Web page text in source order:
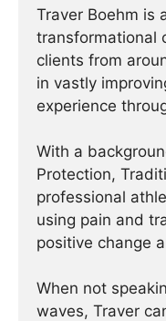
Traver Boehm is
transformational
clients from
in vastly
experience
With a
Protection,
professional
using pain and
positive change
When not
waves, Traver